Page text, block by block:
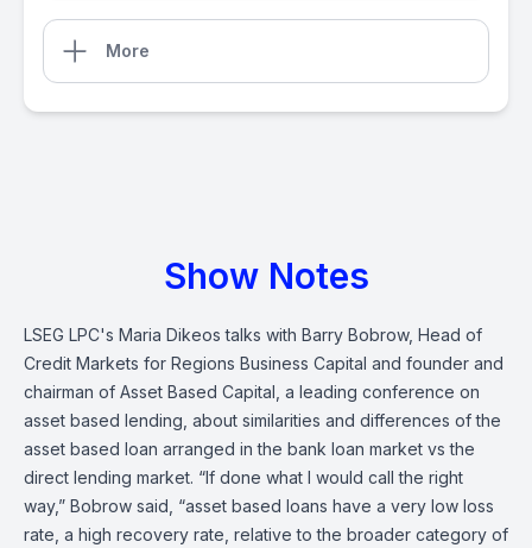
More
Show Notes
LSEG LPC's Maria Dikeos talks with Barry Bobrow, Head of
Credit Markets for Regions Business Capital and founder and
chairman of Asset Based Capital, a leading conference on
asset based lending, about similarities and differences of the
asset based loan arranged in the bank loan market vs the
direct lending market. “If done what I would call the right
way,” Bobrow said, “asset based loans have a very low loss
rate, a high recovery rate, relative to the broader category of